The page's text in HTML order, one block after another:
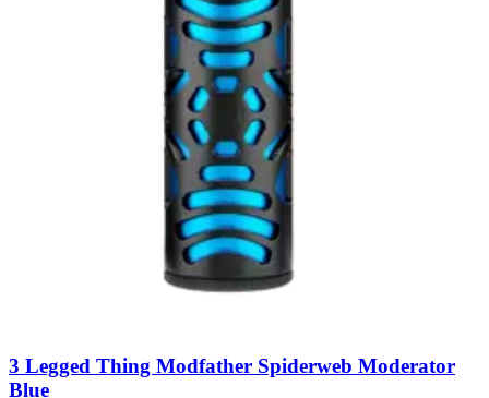
3 Legged Thing Modfather Spiderweb Moderator
Blue